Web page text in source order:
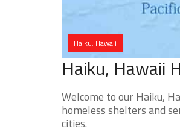
Haiku, Hawaii
Haiku, Hawaii
Welcome to our Haiku,
homeless shelters and
cities.